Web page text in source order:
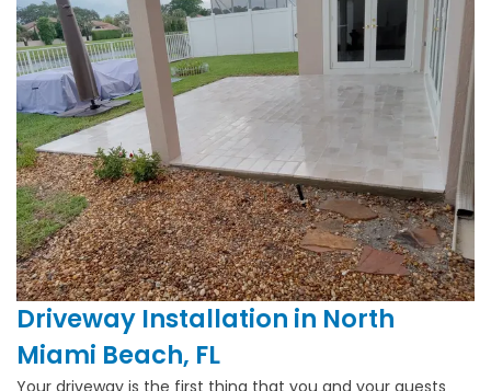
Driveway Installation in North
Miami Beach, FL
Your driveway is the first thing that you and your guests